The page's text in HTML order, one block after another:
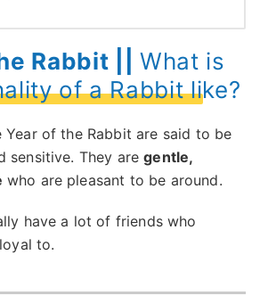
Rabbit || What is
of a Rabbit like?
Year of the Rabbit are said to be
sensitive. They aregentle,
who are pleasant to be around.
have a lot of friends who
to.